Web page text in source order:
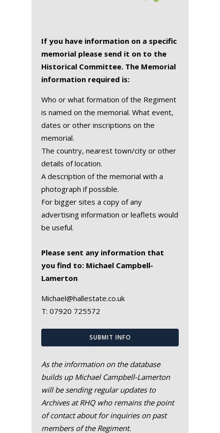
If you have information on a specific
memorial please send it on to the
Historical Committee. The Memorial
information required is:
Who or what formation of the Regiment
is named on the memorial. What event,
dates or other inscriptions on the
memorial.
The country, nearest town/city or other
details of location.
A description of the memorial with a
photograph if possible.
For bigger sites a copy of any
advertising information or leaflets would
be useful.
Please sent any information that
you find to: Michael Campbell-
Lamerton
Michael@hallestate.co.uk
T: 07920 725572
SUBMIT INFO
As the information on the database
builds up Michael Campbell-Lamerton
will be sending regular updates to
Archives at RHQ who remains the point
of contact about for inquiries on past
members of the Regiment.